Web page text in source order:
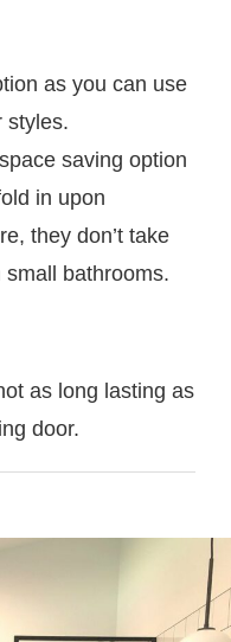
as you can use
styles.
saving option
in upon
they don’t take
bathrooms.
as long lasting as
door.